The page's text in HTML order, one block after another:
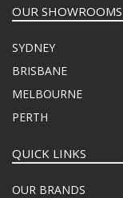
OUR SHOWROOMS
SYDNEY
BRISBANE
MELBOURNE
PERTH
QUICK LINKS
OUR BRANDS